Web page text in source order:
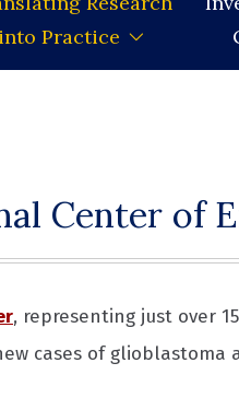
into Practice
Center of
, representing just over
cases of glioblastoma